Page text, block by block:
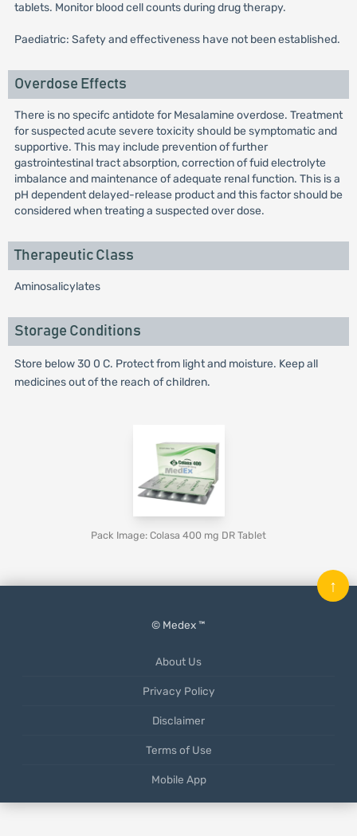
tablets. Monitor blood cell counts during drug therapy.
Paediatric: Safety and effectiveness have not been established.
Overdose Effects
There is no specifc antidote for Mesalamine overdose. Treatment
for suspected acute severe toxicity should be symptomatic and
supportive. This may include prevention of further
gastrointestinal tract absorption, correction of fuid electrolyte
imbalance and maintenance of adequate renal function. This is a
pH dependent delayed-release product and this factor should be
considered when treating a suspected over dose.
Therapeutic Class
Aminosalicylates
Storage Conditions
Store below 30 0 C. Protect from light and moisture. Keep all
medicines out of the reach of children.
Pack Image: Colasa 400 mg DR Tablet
© Medex ™
About Us
Privacy Policy
Disclaimer
Terms of Use
Mobile App
↑